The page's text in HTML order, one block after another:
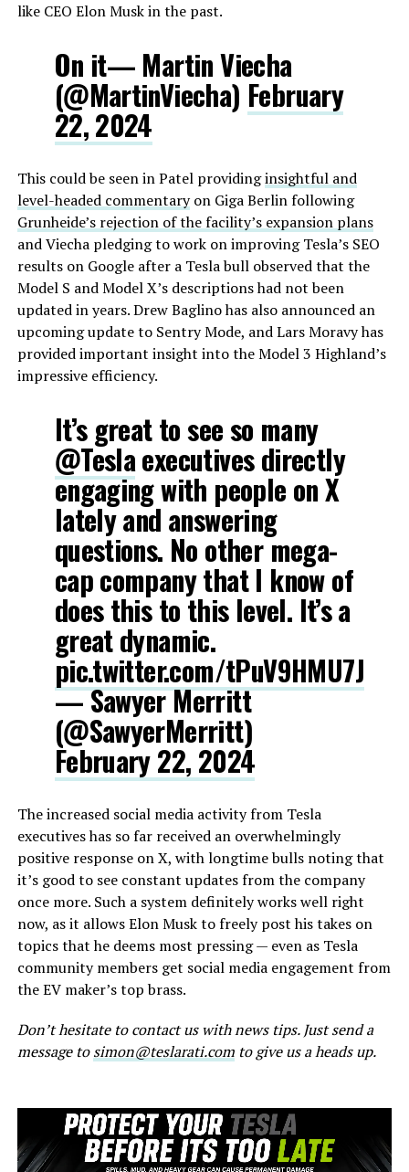
like CEO Elon Musk in the past.
On it— Martin Viecha
(@MartinViecha) February
22, 2024
This could be seen in Patel providinginsightful and
level-headed commentaryon Giga Berlin following
Grunheide’s rejection of the facility’s expansion plans
and Viecha pledging to work on improving Tesla’s SEO
results on Google after a Tesla bull observed that the
Model S and Model X’s descriptions had not been
updated in years. Drew Baglino has also announced an
upcoming update to Sentry Mode, and Lars Moravy has
provided important insight into the Model 3 Highland’s
impressive efficiency.
It’s great to see so many
@Teslaexecutives directly
engaging with people on X
lately and answering
questions. No other mega-
cap company that I know of
does this to this level. It’s a
great dynamic.
pic.twitter.com/tPuV9HMU7J
— Sawyer Merritt
(@SawyerMerritt)
February 22, 2024
The increased social media activity from Tesla
executives has so far received an overwhelmingly
positive response on X, with longtime bulls noting that
it’s good to see constant updates from the company
once more. Such a system definitely works well right
now, as it allows Elon Musk to freely post his takes on
topics that he deems most pressing — even as Tesla
community members get social media engagement from
the EV maker’s top brass.
Don’t hesitate to contact us with news tips. Just send a
message tosimon@teslarati.comto give us a heads up.